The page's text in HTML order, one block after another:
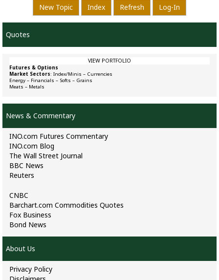
New Topic Index Refresh Log-In
Quotes
VIEW PORTFOLIO
Futures & Options
Market Sectors: Index/Minis – Currencies
Energy – Financials – Softs – Grains
Meats – Metals
News & Commentary
INO.com Futures Commentary
INO.com Blog
The Wall Street Journal
BBC News
Reuters
CNBC
Barchart.com Commodities Quotes
Fox Business
Bond News
About Us
Privacy Policy